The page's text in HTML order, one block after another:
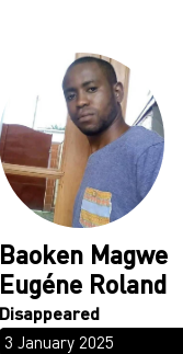
Baoken Magwe
Eugéne Roland
3 January 2025